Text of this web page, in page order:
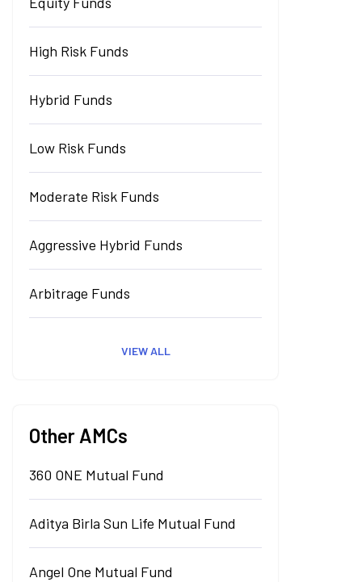
High Risk Funds
Hybrid Funds
Low Risk Funds
Moderate Risk Funds
Aggressive Hybrid Funds
Arbitrage Funds
VIEW ALL
Other AMCs
360 ONE Mutual Fund
Aditya Birla Sun Life Mutual Fund
Angel One Mutual Fund